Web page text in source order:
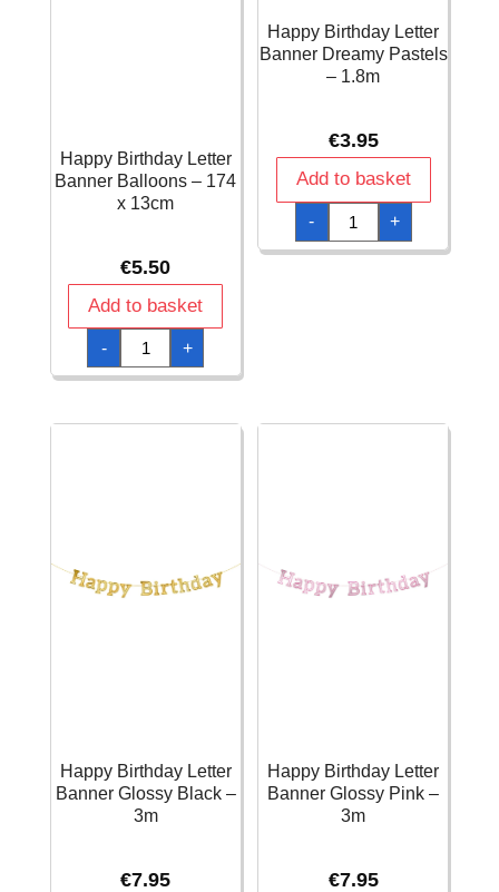
Happy Birthday Letter
Banner Balloons – 174
x 13cm
€5.50
Add to basket
-
Happy
Birthday
Letter
Banner
174
+
Happy Birthday Letter
Banner Dreamy Pastels
– 1.8m
€3.95
Add to basket
-
Happy
Birthday
Letter
Banner
+
Happy Birthday Letter
Banner Glossy Black –
3m
€7.95
Happy Birthday Letter
Banner Glossy Pink –
3m
€7.95